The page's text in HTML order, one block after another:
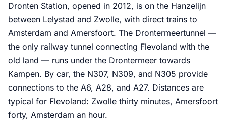
Dronten Station, opened in 2012, is on the Hanzelijn
between Lelystad and Zwolle, with direct trains to
Amsterdam and Amersfoort. The Drontermeertunnel —
the only railway tunnel connecting Flevoland with the
old land — runs under the Drontermeer towards
Kampen. By car, the N307, N309, and N305 provide
connections to the A6, A28, and A27. Distances are
typical for Flevoland: Zwolle thirty minutes, Amersfoort
forty, Amsterdam an hour.